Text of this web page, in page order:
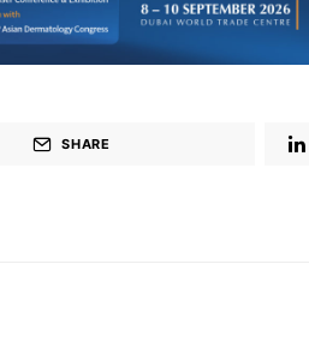
SHARE